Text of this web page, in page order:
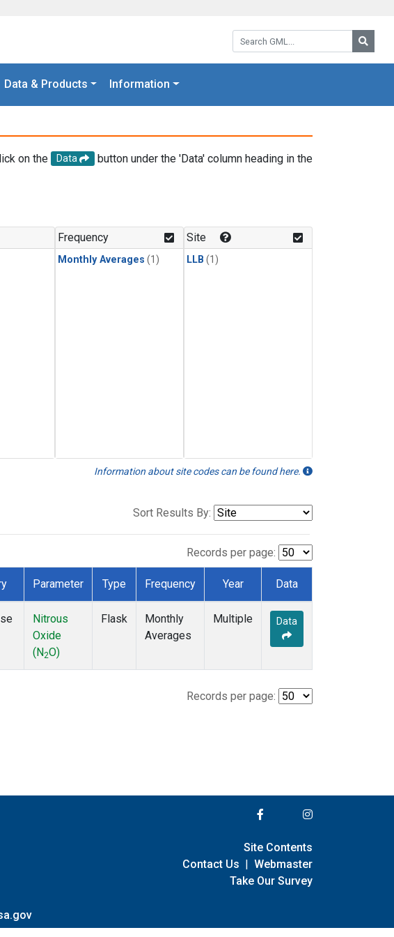
Search GML:
Data & Products Information
on the Data
button under the 'Data' column heading in the
Frequency
Monthly Averages (1)
Site
LLB (1)
Information about site codes can be found here.
Sort Results By:
Records per page:
Parameter Type Frequency Year Data
Nitrous
Oxide
(N2O)
Flask
Monthly
Averages
Multiple Data
Records per page:
Site Contents
Contact Us | Webmaster
Take Our Survey